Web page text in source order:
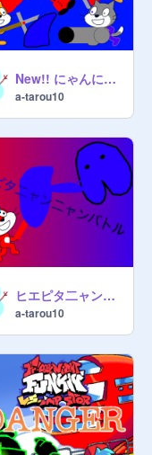
New!! にゃんにゃん大戦争ver0.09
a-tarou10
ヒエピタ二ャン二ャンバトル ver.1.31
a-tarou10